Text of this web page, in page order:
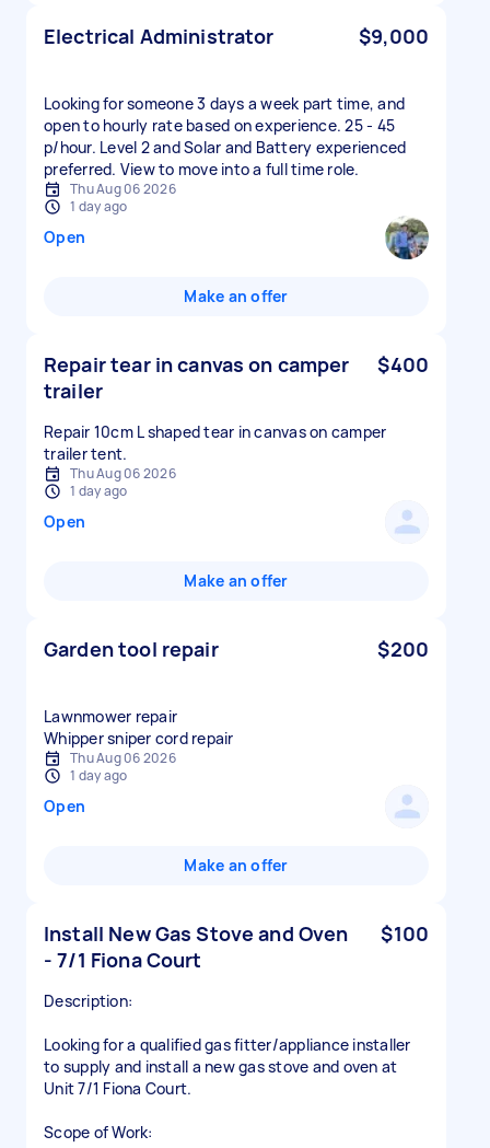
Electrical Administrator $9,000
Looking for someone 3 days a week part time, and
open to hourly rate based on experience. 25 - 45
p/hour. Level 2 and Solar and Battery experienced
preferred. View to move into a full time role.
Thu Aug 06 2026
1 day ago
Open
Make an offer
Repair tear in canvas on camper
trailer
$400
Repair 10cm L shaped tear in canvas on camper
trailer tent.
Thu Aug 06 2026
1 day ago
Open
Make an offer
Garden tool repair $200
Lawnmower repair
Whipper sniper cord repair
Thu Aug 06 2026
1 day ago
Open
Make an offer
Install New Gas Stove and Oven
- 7/1 Fiona Court
$100
Description:
Looking for a qualified gas fitter/appliance installer
to supply and install a new gas stove and oven at
Unit 7/1 Fiona Court.
Scope of Work: